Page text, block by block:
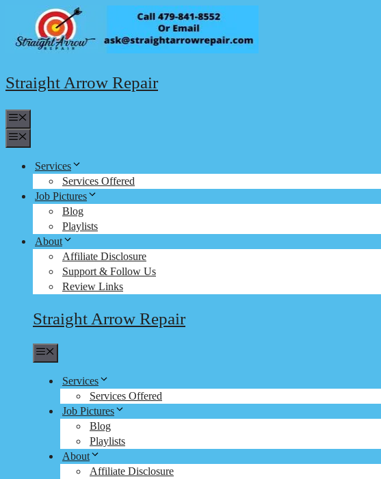
content
Straight Arrow Repair
Services
Services Offered
Job Pictures
Blog
Playlists
About
Affiliate Disclosure
Support & Follow Us
Review Links
Straight Arrow Repair
Services
Services Offered
Job Pictures
Blog
Playlists
About
Affiliate Disclosure